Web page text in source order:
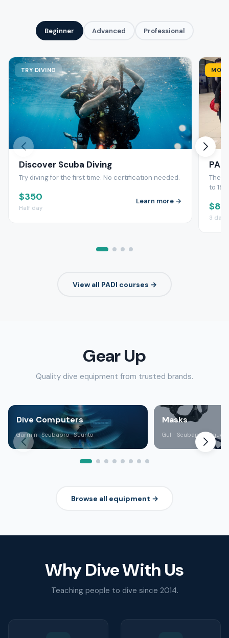
Beginner Advanced Professional
TRY DIVING
Discover Scuba Diving
Try diving for the first time. No certification needed.
$350
Half day
Learn more →
The
to
3 days
View all PADI courses →
Gear Up
Quality dive equipment from trusted brands.
Dive Computers
Garmin · Scubapro · Suunto
Masks
Gull · Scubapro · Aqua
Browse all equipment →
Why Dive With Us
Teaching people to dive since 2014.